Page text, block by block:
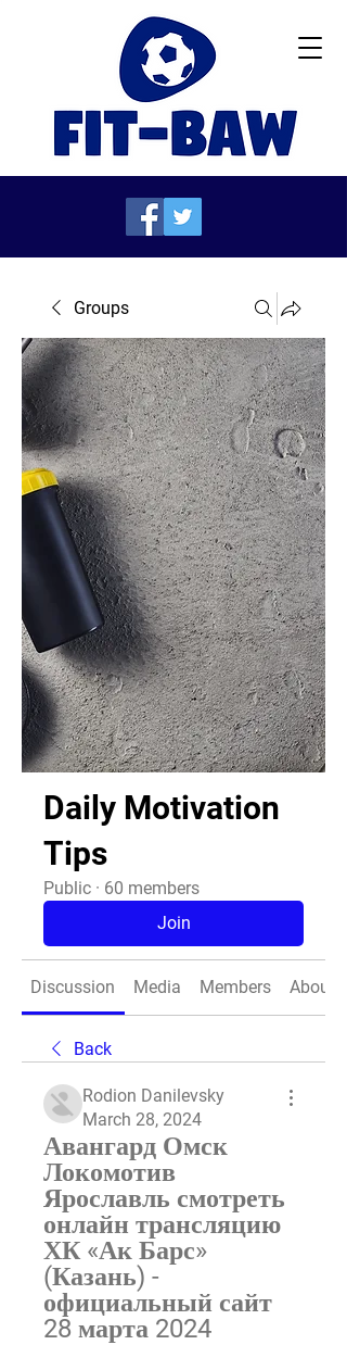
Groups
Daily Motivation
Tips
Public · 60 members
Join
Discussion Media Members About
Back
Rodion Danilevsky
March 28, 2024
Авангард Омск
Локомотив
Ярославль смотреть
онлайн трансляцию
ХК «Ак Барс»
(Казань) -
официальный сайт
28 марта 2024